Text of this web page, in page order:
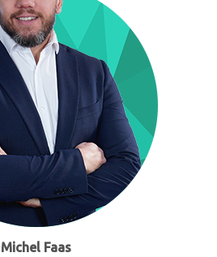
Michel Faas